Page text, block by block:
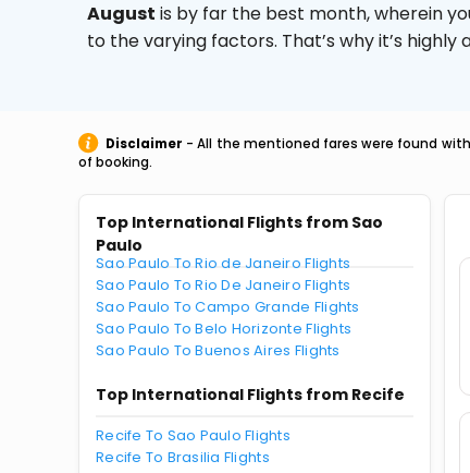
August is by far the best month, wherein
to the varying factors. That’s why it’s
Disclaimer - All the mentioned fares were found
of booking.
Top International Flights from Sao
Paulo
Sao Paulo To Rio de Janeiro Flights
Sao Paulo To Rio De Janeiro Flights
Sao Paulo To Campo Grande Flights
Sao Paulo To Belo Horizonte Flights
Sao Paulo To Buenos Aires Flights
Top International Flights from Recife
Recife To Sao Paulo Flights
Recife To Brasilia Flights